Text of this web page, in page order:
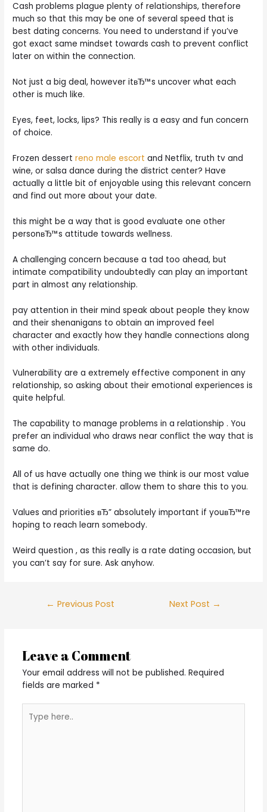
Cash problems plague plenty of relationships, therefore
much so that this may be one of several speed that is
best dating concerns. You need to understand if you’ve
got exact same mindset towards cash to prevent conflict
later on within the connection.
Not just a big deal, however itвЂ™s uncover what each
other is much like.
Eyes, feet, locks, lips? This really is a easy and fun concern
of choice.
Frozen dessertreno male escort and Netflix, truth tv and
wine, or salsa dance during the district center? Have
actually a little bit of enjoyable using this relevant concern
and find out more about your date.
this might be a way that is good evaluate one other
personвЂ™s attitude towards wellness.
A challenging concern because a tad too ahead, but
intimate compatibility undoubtedly can play an important
part in almost any relationship.
pay attention in their mind speak about people they know
and their shenanigans to obtain an improved feel
character and exactly how they handle connections along
with other individuals.
Vulnerability are a extremely effective component in any
relationship, so asking about their emotional experiences is
quite helpful.
The capability to manage problems in a relationship . You
prefer an individual who draws near conflict the way that is
same do.
All of us have actually one thing we think is our most value
that is defining character. allow them to share this to you.
Values and priorities вЂ” absolutely important if youвЂ™re
hoping to reach learn somebody.
Weird question , as this really is a rate dating occasion, but
you can’t say for sure. Ask anyhow.
← Previous Post Next Post →
Leave a Comment
Your email address will not be published. Required
fields are marked *
here..